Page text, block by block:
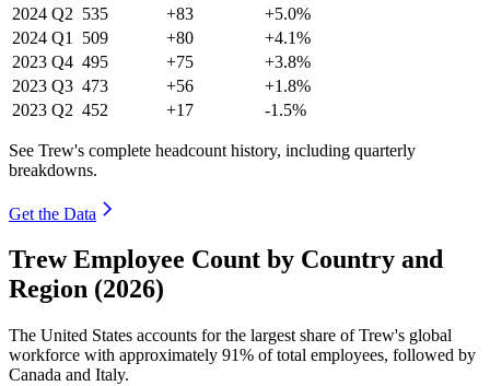
2024 Q2 535 +83
+5.0%
2024 Q1 509 +80
+4.1%
2023 Q4 495 +75
+3.8%
2023 Q3 473 +56
+1.8%
2023 Q2 452 +17 -1.5%
See Trew's complete headcount history, including quarterly
breakdowns.
Get the Data
Trew Employee Count by Country and
Region (2026)
The United States accounts for the largest share of Trew's global
workforce with approximately 91% of total employees, followed by
Canada and Italy.